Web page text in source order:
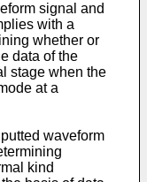
signal and
with a
whether or
data of the
stage when the
at a
waveform
kind